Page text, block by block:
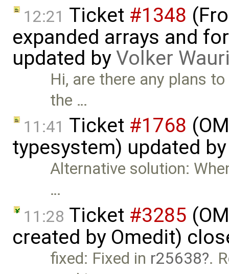
12:21 Ticket #1348
expanded arrays and
updated byVolker
Hi, are there any plans
the …
11:41 Ticket #1768
typesystem) updated
Alternative solution:
…
11:28 Ticket #3285
created by Omedit)
fixed: Fixed in r25638 .